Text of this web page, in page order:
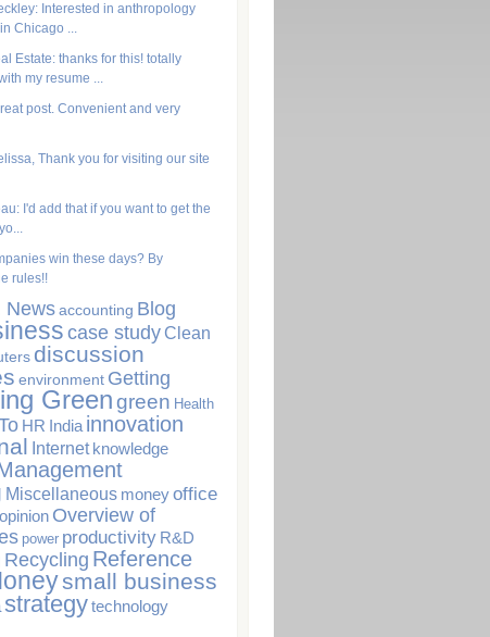
Interested in anthropology
Chicago ...
Estate: thanks for this! totally
my resume ...
post. Convenient and very
Thank you for visiting our site
I'd add that if you want to get the
win these days? By
rules!!
Newsaccounting Blog
case study Clean
discussion
environment Getting
Greengreen Health
HR India innovation
Internet knowledge
Miscellaneous moneyoffice
opinion Overview of
power productivity R&D
Recycling Reference
small business
strategytechnology